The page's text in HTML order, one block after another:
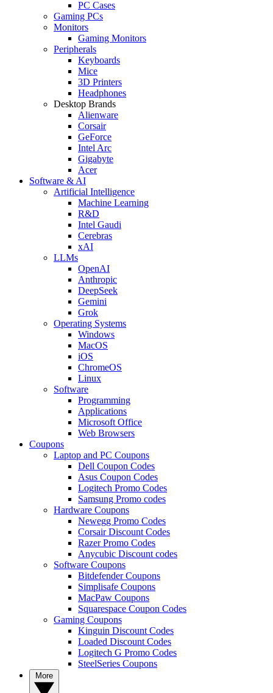
PC Cases
Gaming PCs
Monitors
Gaming Monitors
Peripherals
Keyboards
Mice
3D Printers
Headphones
Desktop Brands
Alienware
Corsair
GeForce
Intel Arc
Gigabyte
Acer
Software & AI
Artificial Intelligence
Machine Learning
R&D
Intel Gaudi
Cerebras
xAI
LLMs
OpenAI
Anthropic
DeepSeek
Gemini
Grok
Operating Systems
Windows
MacOS
iOS
ChromeOS
Linux
Software
Programming
Applications
Microsoft Office
Web Browsers
Coupons
Laptop and PC Coupons
Dell Coupon Codes
Asus Coupon Codes
Logitech Promo Codes
Samsung Promo codes
Hardware Coupons
Newegg Promo Codes
Corsair Discount Codes
Razer Promo Codes
Anycubic Discount codes
Software Coupons
Bitdefender Coupons
Simplisafe Coupons
MacPaw Coupons
Squarespace Coupon Codes
Gaming Coupons
Kinguin Discount Codes
Loaded Discount Codes
Logitech G Promo Codes
SteelSeries Coupons